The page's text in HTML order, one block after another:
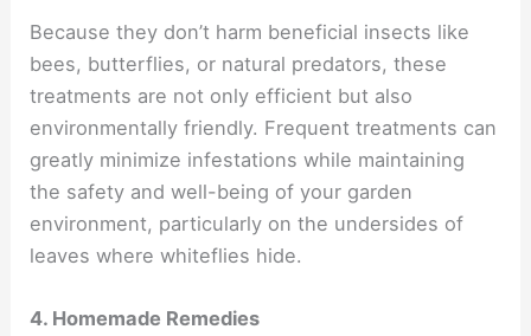
Because they don’t harm beneficial insects like
bees, butterflies, or natural predators, these
treatments are not only efficient but also
environmentally friendly. Frequent treatments can
greatly minimize infestations while maintaining
the safety and well-being of your garden
environment, particularly on the undersides of
leaves where whiteflies hide.
4. Homemade Remedies